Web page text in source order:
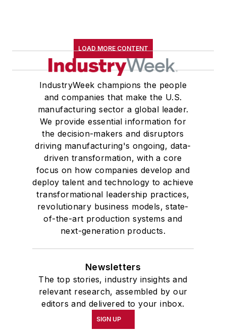
LOAD MORE CONTENT
IndustryWeek champions the people
and companies that make the U.S.
manufacturing sector a global leader.
We provide essential information for
the decision-makers and disruptors
driving manufacturing's ongoing, data-
driven transformation, with a core
focus on how companies develop and
deploy talent and technology to achieve
transformational leadership practices,
revolutionary business models, state-
of-the-art production systems and
next-generation products.
Newsletters
The top stories, industry insights and
relevant research, assembled by our
editors and delivered to your inbox.
SIGN UP